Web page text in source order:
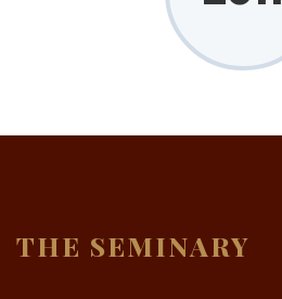
THE SEMINARY